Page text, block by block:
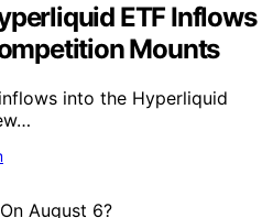
ETF Inflows
Mounts
into the Hyperliquid